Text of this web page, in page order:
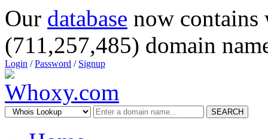
Our database now
(711,257,485) domain
Login /Password / Signup
SEARCH